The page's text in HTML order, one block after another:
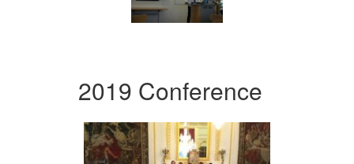
2019 Conference